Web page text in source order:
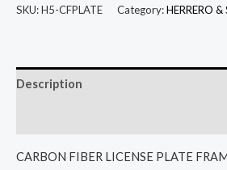
SKU:H5-CFPLATE Category:HERRERO &
Description
CARBON FIBER LICENSE PLATE